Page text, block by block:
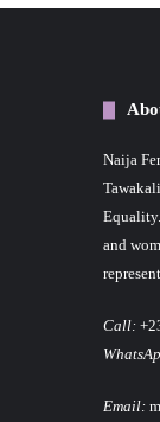
Naija
and
Call:
Email: